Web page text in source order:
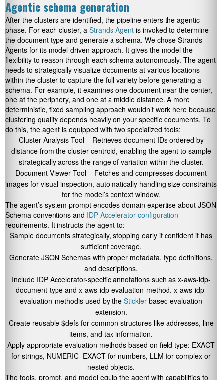
Agentic schema generation
After the clusters are identified, the pipeline enters the agentic
phase. For each cluster, a Strands Agent is invoked to determine
the document type and generate a schema. We chose Strands
Agents for its model-driven approach. It gives the model the
flexibility to reason through each schema autonomously. The agent
needs to strategically visualize documents at various locations
within the cluster to capture the full variety before generating a
schema. For example, it examines one document near the center,
one at the periphery, and one at a middle distance. A more
deterministic, fixed sampling approach wouldn’t work here because
clustering quality depends heavily on your specific documents. To
do this, the agent is equipped with two specialized tools:
Cluster Analysis Tool – Retrieves document IDs ordered by
distance from the cluster centroid, enabling the agent to sample
strategically across the range of variation within the cluster.
Document Viewer Tool – Fetches and compresses document
images for visual inspection, automatically handling size constraints
for the model’s context window.
The agent’s system prompt encodes domain expertise about JSON
Schema conventions and IDP Accelerator configuration
requirements. It instructs the agent to:
Sample documents strategically, stopping early if confident it has
sufficient coverage.
Generate JSON Schemas with proper metadata, type definitions,
and descriptions.
Include IDP Accelerator-specific annotations such as x-aws-idp-
document-typeand x-aws-idp-evaluation-method. x-aws-idp-
evaluation-methodis used by the Stickler-based evaluation
extension.
Create reusable $defsfor common structures like addresses, line
items, and tax information.
Apply appropriate evaluation methods based on field type: EXACT
for strings, NUMERIC_EXACT for numbers, LLM for complex or
nested objects.
The tools, prompt, and model equip the agent with capabilities to